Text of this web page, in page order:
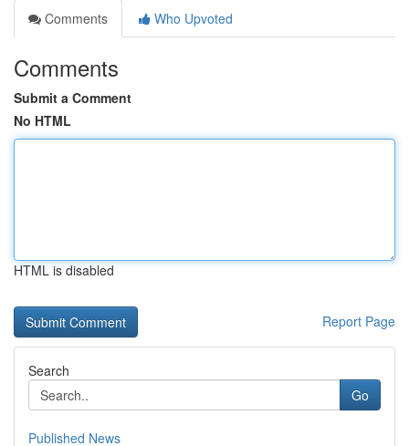
Comments
Who Upvoted
Comments
Submit a Comment
No HTML
HTML is disabled
Report Page
Search
Go
Published News